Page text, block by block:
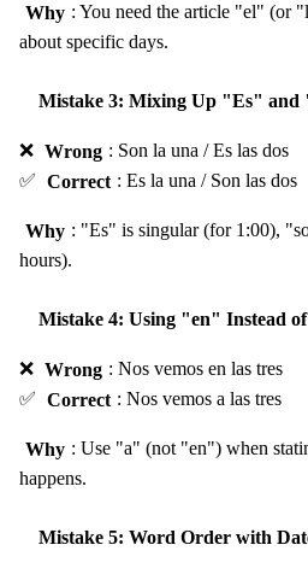
Why : You need the article "el" (or
about specific days.
Mistake 3: Mixing Up "Es" and
❌ Wrong : Son la una / Es las dos
✅ Correct : Es la una / Son las dos
Why : "Es" is singular (for 1:00),
hours).
Mistake 4: Using "en" Instead
❌ Wrong : Nos vemos en las tres
✅ Correct : Nos vemos a las tres
Why : Use "a" (not "en") when
happens.
Mistake 5: Word Order with